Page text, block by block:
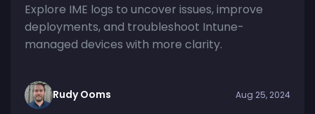
Explore IME logs to uncover issues, improve
deployments, and troubleshoot Intune-
managed devices with more clarity.
Rudy Ooms Aug 25, 2024